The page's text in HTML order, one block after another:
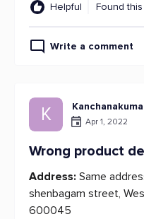
Helpful Found
Write a comment
K Apr 1, 2022
Wrong product
Address: Same
shenbagam street,
600045